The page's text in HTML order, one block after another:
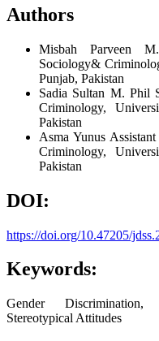
Authors
Misbah Parveen
Sociology&
Punjab, Pakistan
Sadia Sultan M. Phil
Criminology,
Pakistan
Asma Yunus
Criminology,
Pakistan
DOI:
https://doi.org/10.47205/
Keywords:
Gender Discrimination,
Stereotypical Attitudes